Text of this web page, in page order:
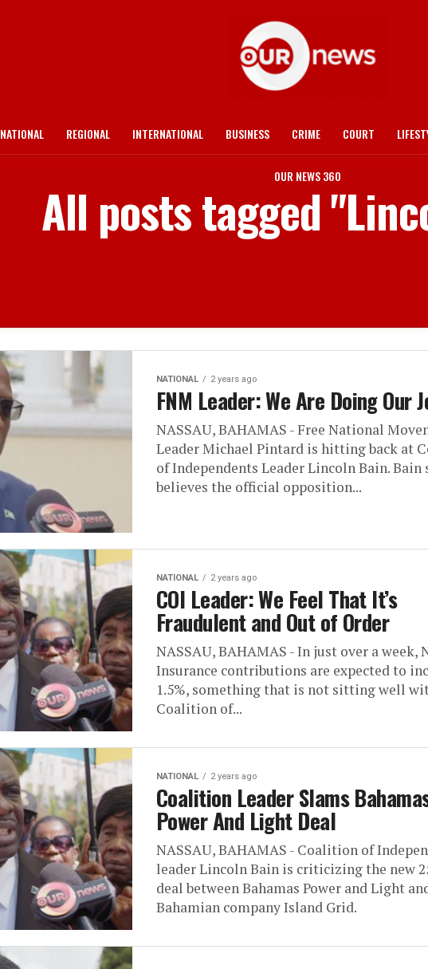
NATIONAL REGIONAL INTERNATIONAL BUSINESS CRIME COURT
OUR NEWS 360
All posts tagged
NATIONAL 2 years ago
FNM Leader: We Are Doing Our
NASSAU, BAHAMAS - Free National
Leader Michael Pintard is hitting back at
of Independents Leader Lincoln Bain. Bain
believes the official opposition...
NATIONAL 2 years ago
COI Leader: We Feel That It’s
Fraudulent and Out of Order
NASSAU, BAHAMAS - In just over a week,
Insurance contributions are expected to
1.5%, something that is not sitting well
Coalition of...
NATIONAL 2 years ago
Coalition Leader Slams
Power And Light Deal
NASSAU, BAHAMAS - Coalition of
leader Lincoln Bain is criticizing the new
deal between Bahamas Power and Light
Bahamian company Island Grid.